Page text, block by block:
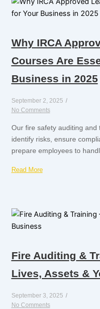
Why IRCA
Courses Are
Business in 2025
September 2, 2025 /
No Comments
Our fire safety auditing and
identify risks, ensure
prepare employees to
Read More
Fire Auditing &
Lives, Assets &
September 3, 2025 /
No Comments